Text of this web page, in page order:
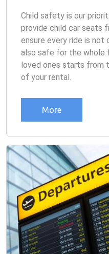
Child safety is our
provide child car seats
ensure every ride is
also safe for the whole
loved ones starts from
of your rental.
More